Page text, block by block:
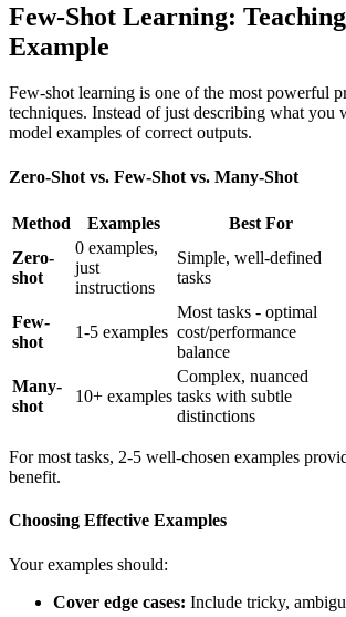
Few-Shot Learning:
Example
Few-shot learning is one of the most powerful
techniques. Instead of just describing what you
model examples of correct outputs.
Zero-Shot vs. Few-Shot vs. Many-Shot
Method Examples Best For
Zero-
shot
0 examples,
just
instructions
Simple, well-defined
tasks
Few-
shot
1-5 examples
Most tasks - optimal
cost/performance
balance
Many-
shot
10+ examples
Complex, nuanced
tasks with subtle
distinctions
For most tasks, 2-5 well-chosen examples
benefit.
Choosing Effective Examples
Your examples should:
Cover edge cases: Include tricky,